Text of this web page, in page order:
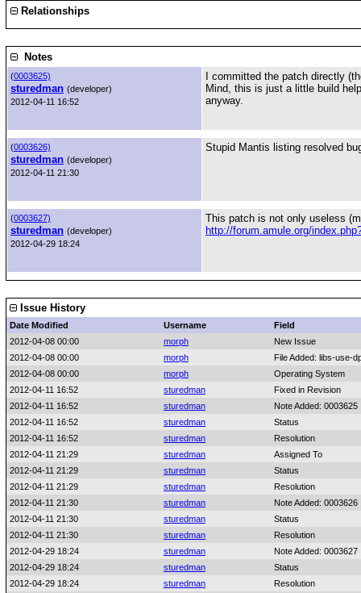
Relationships
Notes
(0003625)
sturedman (developer)
2012-04-11 16:52
I committed the patch directly
Mind, this is just a little build
anyway.
(0003626)
sturedman (developer)
2012-04-11 21:30
Stupid Mantis listing resolved
(0003627)
sturedman (developer)
2012-04-29 18:24
This patch is not only useless
http://forum.amule.org/
Issue History
Date Modified Username
Field
2012-04-08 00:00
morph
New Issue
2012-04-08 00:00
morph
File Added: libs-use-
2012-04-08 00:00
morph
Operating System
2012-04-11 16:52
sturedman
Fixed in Revision
2012-04-11 16:52
sturedman
Note Added: 0003625
2012-04-11 16:52
sturedman
Status
2012-04-11 16:52
sturedman
Resolution
2012-04-11 21:29
sturedman
Assigned To
2012-04-11 21:29
sturedman
Status
2012-04-11 21:29
sturedman
Resolution
2012-04-11 21:30
sturedman
Note Added: 0003626
2012-04-11 21:30
sturedman
Status
2012-04-11 21:30
sturedman
Resolution
2012-04-29 18:24
sturedman
Note Added: 0003627
2012-04-29 18:24
sturedman
Status
2012-04-29 18:24
sturedman
Resolution